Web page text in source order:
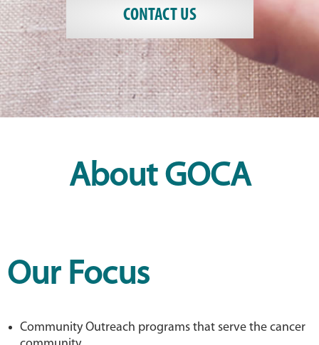
CONTACT US
About GOCA
Our Focus
Community Outreach programs that serve the cancer